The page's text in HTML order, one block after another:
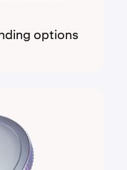
options